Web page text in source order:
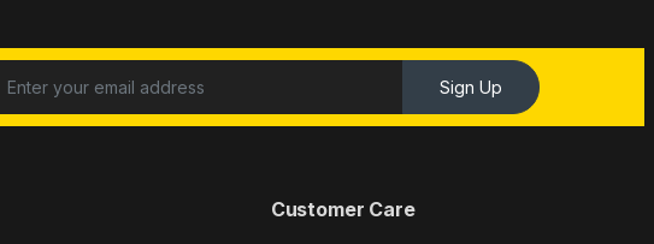
Sign Up
Customer Care